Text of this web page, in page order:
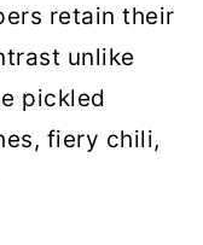
retain their
unlike
pickled
fiery chili,